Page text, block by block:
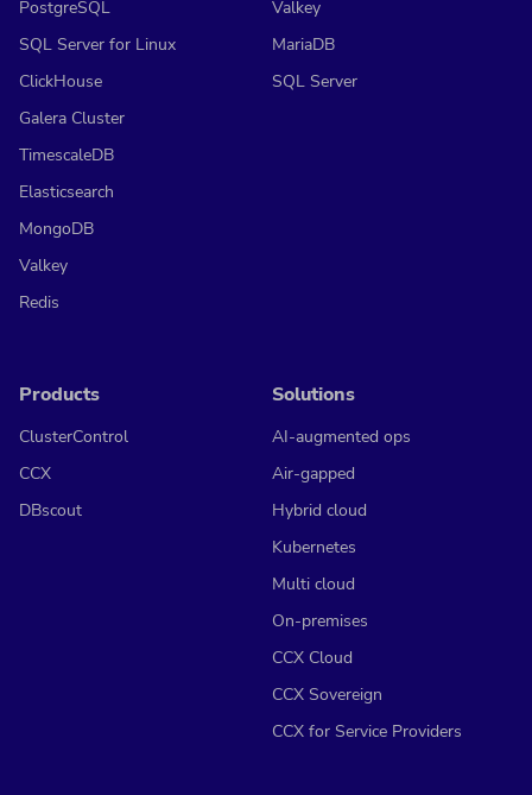
PostgreSQL
SQL Server for Linux
ClickHouse
Galera Cluster
TimescaleDB
Elasticsearch
MongoDB
Valkey
Redis
Valkey
MariaDB
SQL Server
Products
ClusterControl
CCX
DBscout
Solutions
AI-augmented ops
Air-gapped
Hybrid cloud
Kubernetes
Multi cloud
On-premises
CCX Cloud
CCX Sovereign
CCX for Service Providers